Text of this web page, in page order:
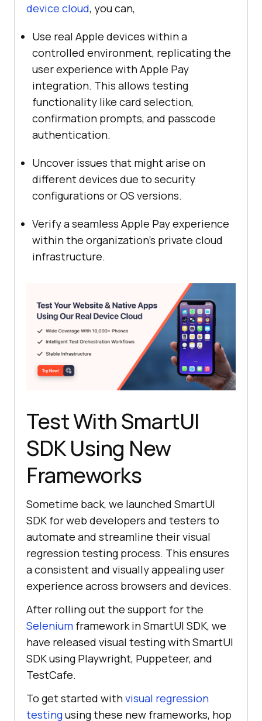
device cloud, you can,
Use real Apple devices within a
controlled environment, replicating the
user experience with Apple Pay
integration. This allows testing
functionality like card selection,
confirmation prompts, and passcode
authentication.
Uncover issues that might arise on
different devices due to security
configurations or OS versions.
Verify a seamless Apple Pay experience
within the organization’s private cloud
infrastructure.
Test With SmartUI
SDK Using New
Frameworks
Sometime back, we launched SmartUI
SDK for web developers and testers to
automate and streamline their visual
regression testing process. This ensures
a consistent and visually appealing user
experience across browsers and devices.
After rolling out the support for the
Selenium framework in SmartUI SDK, we
have released visual testing with SmartUI
SDK using Playwright, Puppeteer, and
TestCafe.
To get started withvisual regression
testingusing these new frameworks, hop